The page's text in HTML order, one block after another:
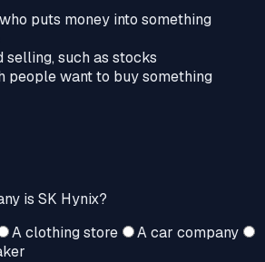
puts money into something
selling, such as stocks
people want to buy something
is SK Hynix?
A clothing store
A car company